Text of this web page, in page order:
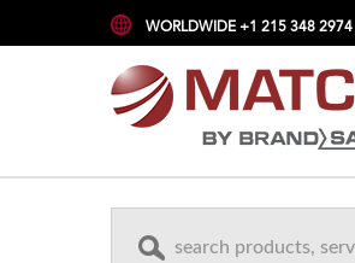
WORLDWIDE +1 215 348 2974